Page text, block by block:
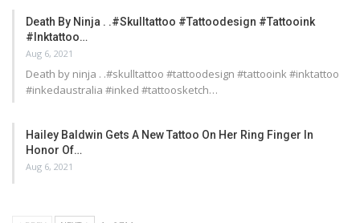
Death By Ninja . .#skulltattoo #tattoodesign #tattooink
#inktattoo…
Aug 6, 2021
Death by ninja . .#skulltattoo #tattoodesign #tattooink #inktattoo
#inkedaustralia #inked #tattoosketch…
Hailey Baldwin Gets A New Tattoo On Her Ring Finger In
Honor Of…
Aug 6, 2021